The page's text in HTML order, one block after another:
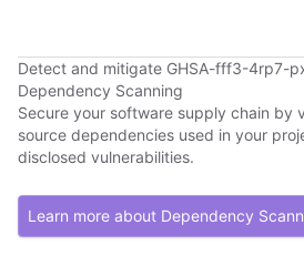
Detect and mitigate GHSA-fff3-4rp7-
Dependency Scanning
Secure your software supply chain by
source dependencies used in your
disclosed vulnerabilities.
Learn more about Dependency